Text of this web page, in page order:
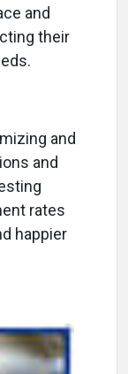
and
their
and
and
rates
happier